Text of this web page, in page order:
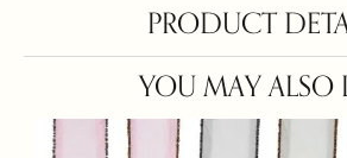
PRODUCT
YOU MAY ALSO